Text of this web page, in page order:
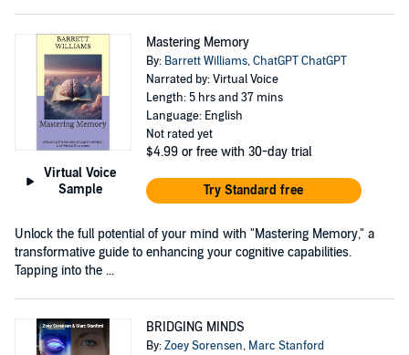
Virtual Voice
Sample
Mastering Memory
By: Barrett Williams,ChatGPT ChatGPT
Narrated by: Virtual Voice
Length: 5 hrs and 37 mins
Language: English
Not rated yet
$4.99 or free with 30-day trial
Try Standard free
Unlock the full potential of your mind with "Mastering Memory," a
transformative guide to enhancing your cognitive capabilities.
Tapping into the ...
BRIDGING MINDS
By:Zoey Sorensen, Marc Stanford